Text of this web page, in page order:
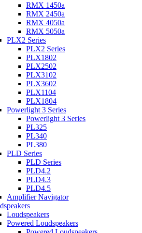
RMX 1450a
RMX 2450a
RMX 4050a
RMX 5050a
PLX2 Series
PLX2 Series
PLX1802
PLX2502
PLX3102
PLX3602
PLX1104
PLX1804
Powerlight 3 Series
Powerlight 3 Series
PL325
PL340
PL380
PLD Series
PLD Series
PLD4.2
PLD4.3
PLD4.5
Amplifier Navigator
Loudspeakers
Powered Loudspeakers